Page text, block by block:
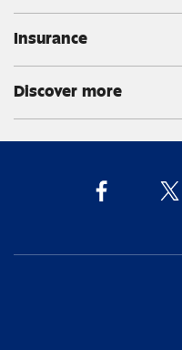
Insurance
Discover more